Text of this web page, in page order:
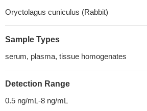
Oryctolagus cuniculus (Rabbit)
Sample Types
serum, plasma, tissue homogenates
Detection Range
0.5 ng/mL-8 ng/mL